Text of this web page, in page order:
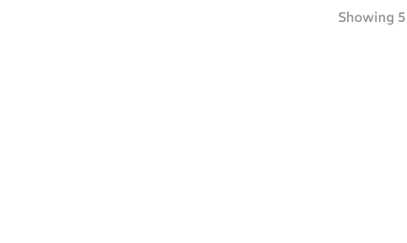
Showing 5